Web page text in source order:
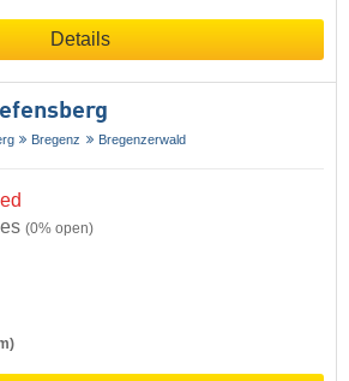
Details
Bregenz Bregenzerwald
(0% open)